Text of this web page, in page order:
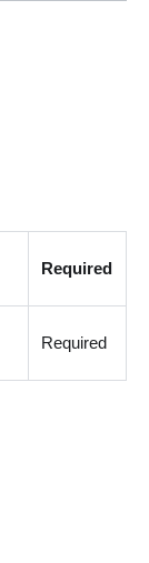
Required
Required